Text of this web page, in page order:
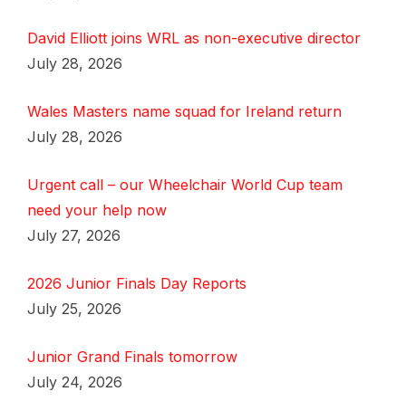
David Elliott joins WRL as non-executive director
July 28, 2026
Wales Masters name squad for Ireland return
July 28, 2026
Urgent call – our Wheelchair World Cup team
need your help now
July 27, 2026
2026 Junior Finals Day Reports
July 25, 2026
Junior Grand Finals tomorrow
July 24, 2026